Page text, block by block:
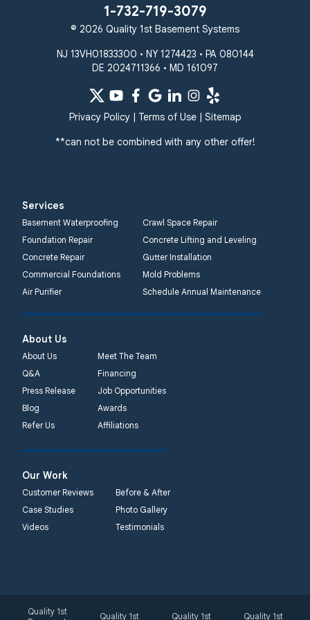
1-732-719-3079
© 2026 Quality 1st Basement Systems
NJ 13VH01833300 • NY 1274423 • PA 080144
DE 2024711366 • MD 161097
Privacy Policy| Terms of Use| Sitemap
**can not be combined with any other offer!
Services
Basement Waterproofing
Crawl Space Repair
Foundation Repair
Concrete Lifting and Leveling
Concrete Repair
Gutter Installation
Commercial Foundations
Mold Problems
Air Purifier
Schedule Annual Maintenance
About Us
About Us
Meet The Team
Q&A
Financing
Press Release
Job Opportunities
Blog
Awards
Refer Us
Affiliations
Our Work
Customer Reviews
Before & After
Case Studies
Photo Gallery
Videos
Testimonials
Quality 1st
Quality 1st Quality 1st Quality 1st